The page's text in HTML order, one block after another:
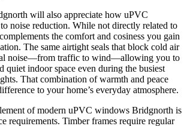
will also appreciate how uPVC
noise reduction. While not directly related to
the comfort and cosiness you gain
The same airtight seals that block cold air
noise—from traffic to wind—allowing you to
quiet indoor space even during the busiest
That combination of warmth and peace
to your home’s everyday atmosphere.
of modern uPVC windows Bridgnorth is
requirements. Timber frames require regular